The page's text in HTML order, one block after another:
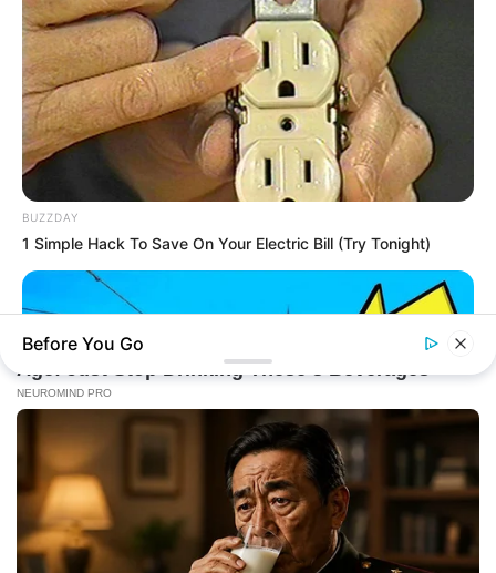
BUZZDAY
1 Simple Hack To Save On Your Electric Bill (Try Tonight)
BUZZDAY
The Desert Mystery: Why Is There A Sub In Arizona?
Before You Go